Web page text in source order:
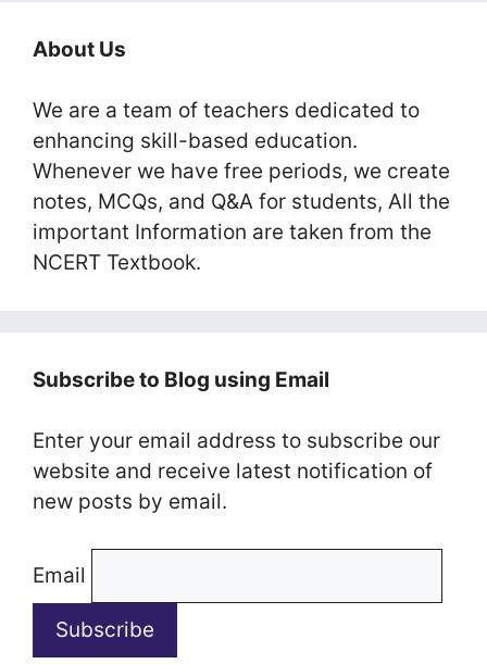
About Us
We are a team of teachers dedicated to
enhancing skill-based education.
Whenever we have free periods, we create
notes, MCQs, and Q&A for students, All the
important Information are taken from the
NCERT Textbook.
Subscribe to Blog using Email
Enter your email address to subscribe our
website and receive latest notification of
new posts by email.
Email